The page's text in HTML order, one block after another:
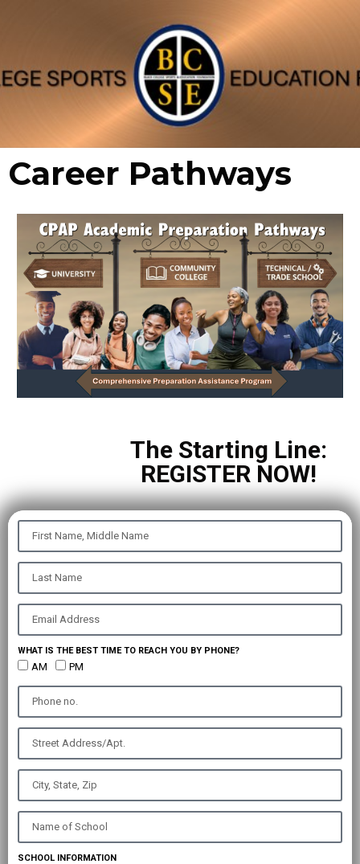
Career Pathways
The Starting Line:
REGISTER NOW!
WHAT IS THE BEST TIME TO REACH YOU BY PHONE?
AM PM
SCHOOL INFORMATION